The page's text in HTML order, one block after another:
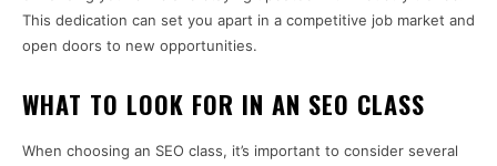
This dedication can set you apart in a competitive job market and
open doors to new opportunities.
WHAT TO LOOK FOR IN AN SEO CLASS
When choosing an SEO class, it’s important to consider several